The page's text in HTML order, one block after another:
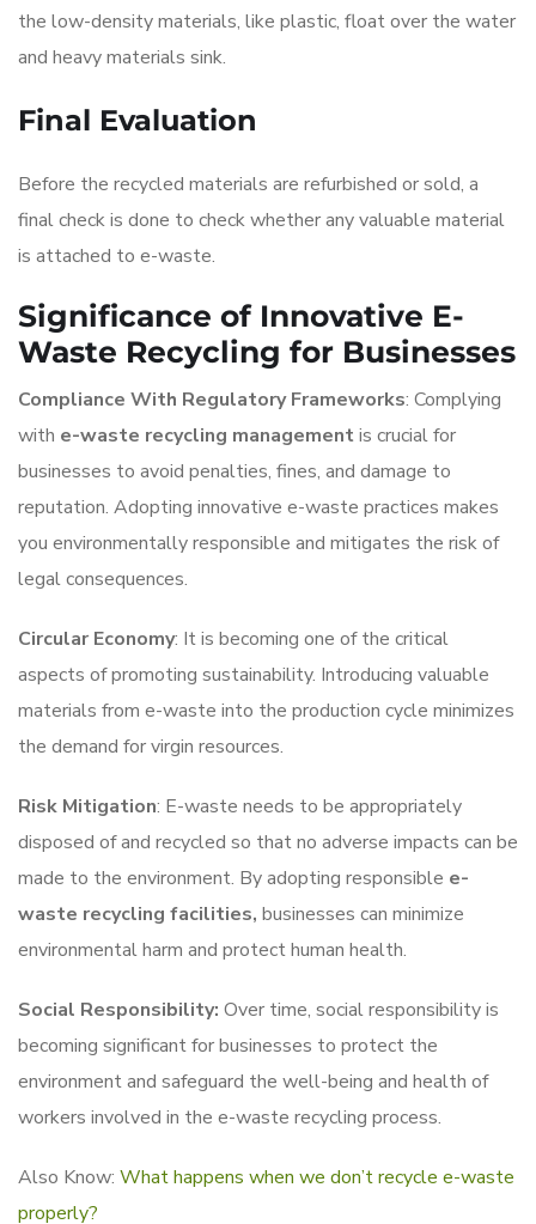
the low-density materials, like plastic, float over the water
and heavy materials sink.
Final Evaluation
Before the recycled materials are refurbished or sold, a
final check is done to check whether any valuable material
is attached to e-waste.
Significance of Innovative E-
Waste Recycling for Businesses
Compliance With Regulatory Frameworks: Complying
with e-waste recycling managementis crucial for
businesses to avoid penalties, fines, and damage to
reputation. Adopting innovative e-waste practices makes
you environmentally responsible and mitigates the risk of
legal consequences.
Circular Economy: It is becoming one of the critical
aspects of promoting sustainability. Introducing valuable
materials from e-waste into the production cycle minimizes
the demand for virgin resources.
Risk Mitigation: E-waste needs to be appropriately
disposed of and recycled so that no adverse impacts can be
made to the environment. By adopting responsible e-
waste recycling facilities, businesses can minimize
environmental harm and protect human health.
Social Responsibility: Over time, social responsibility is
becoming significant for businesses to protect the
environment and safeguard the well-being and health of
workers involved in the e-waste recycling process.
Also Know: What happens when we don’t recycle e-waste
properly?